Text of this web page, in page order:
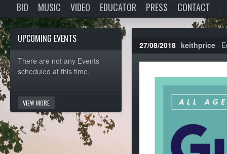
BIO MUSIC VIDEO EDUCATOR PRESS CONTACT
UPCOMING EVENTS
There are not any Events
scheduled at this time.
VIEW MORE
27/08/2018 keithprice ·